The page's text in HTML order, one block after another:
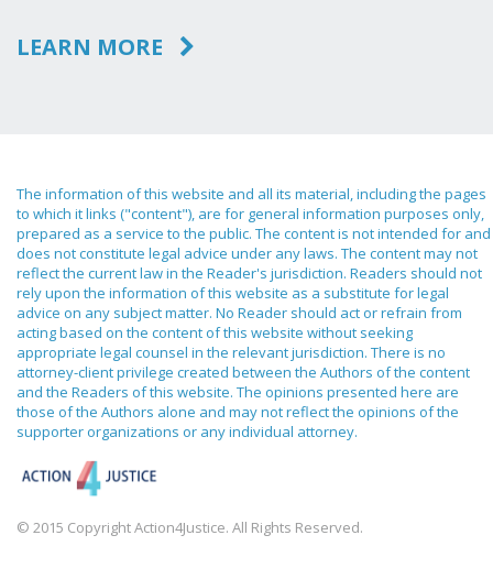
LEARN MORE
The information of this website and all its material, including the pages
to which it links ("content"), are for general information purposes only,
prepared as a service to the public. The content is not intended for and
does not constitute legal advice under any laws. The content may not
reflect the current law in the Reader's jurisdiction. Readers should not
rely upon the information of this website as a substitute for legal
advice on any subject matter. No Reader should act or refrain from
acting based on the content of this website without seeking
appropriate legal counsel in the relevant jurisdiction. There is no
attorney-client privilege created between the Authors of the content
and the Readers of this website. The opinions presented here are
those of the Authors alone and may not reflect the opinions of the
supporter organizations or any individual attorney.
© 2015 Copyright Action4Justice. All Rights Reserved.